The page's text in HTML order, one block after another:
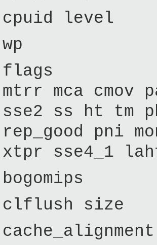
cpuid level
wp :
flags : fpu
mtrr mca cmov
sse2 ss ht tm
rep_good pni
xtpr sse4_1
bogomips :
clflush size